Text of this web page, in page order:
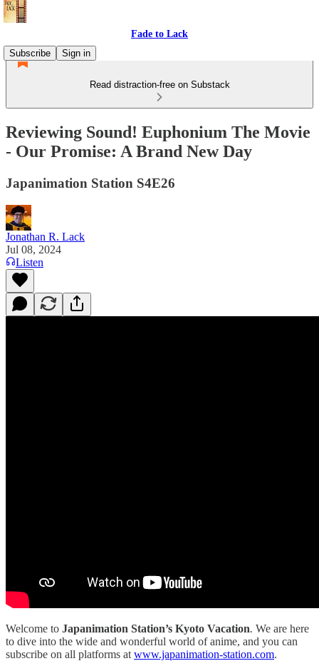
Fade to Lack
Subscribe
Sign in
Read distraction-free on Substack
Reviewing Sound! Euphonium The Movie
- Our Promise: A Brand New Day
Japanimation Station S4E26
Jonathan R. Lack
Jul 08, 2024
Listen
Welcome to Japanimation Station’s Kyoto Vacation. We are here
to dive into the wide and wonderful world of anime, and you can
subscribe on all platforms at www.japanimation-station.com.